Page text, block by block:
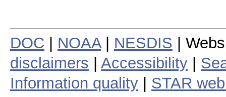
DOC NOAA| NESDIS |
disclaimers
Accessibility
Information quality
STAR